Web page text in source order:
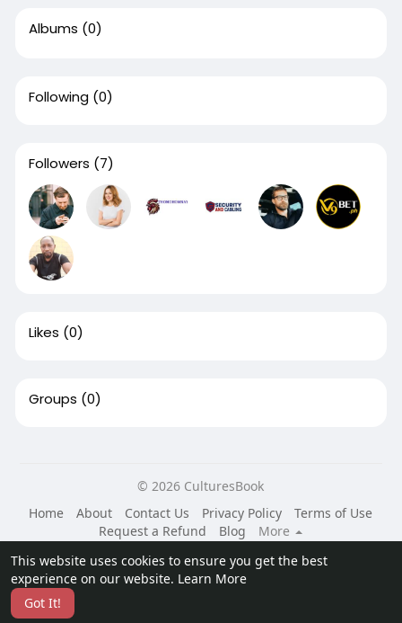
This website uses cookies to ensure you get the best
experience on our website. Learn More
Got It!
Albums (0)
Following (0)
Followers (7)
Likes (0)
Groups (0)
© 2026 CulturesBook
Home
About Contact Us Privacy Policy
Terms of Use
Request a Refund
Blog
More
Language